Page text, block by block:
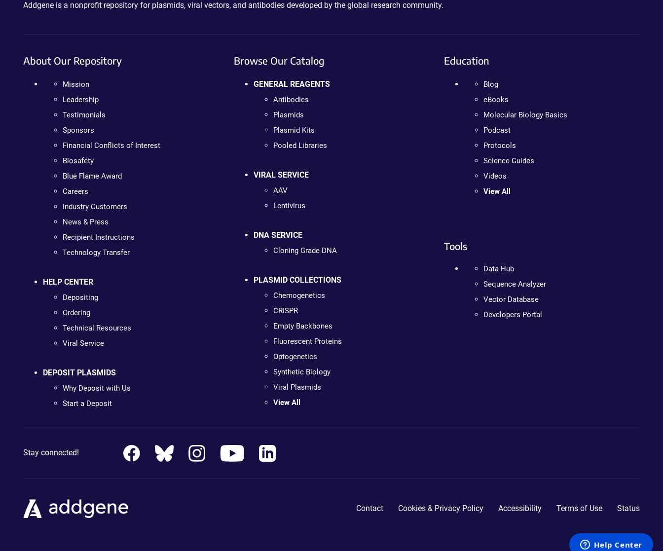
Addgene is a nonprofit repository for plasmids, viral vectors, and antibodies developed by the global research community.
About Our Repository
Mission
Leadership
Testimonials
Sponsors
Financial Conflicts of Interest
Biosafety
Blue Flame Award
Careers
Industry Customers
News & Press
Recipient Instructions
Technology Transfer
HELP CENTER
Depositing
Ordering
Technical Resources
Viral Service
DEPOSIT PLASMIDS
Why Deposit with Us
Start a Deposit
Browse Our Catalog
GENERAL REAGENTS
Antibodies
Plasmids
Plasmid Kits
Pooled Libraries
VIRAL SERVICE
AAV
Lentivirus
DNA SERVICE
Cloning Grade DNA
PLASMID COLLECTIONS
Chemogenetics
CRISPR
Empty Backbones
Fluorescent Proteins
Optogenetics
Synthetic Biology
Viral Plasmids
View All
Education
Blog
eBooks
Molecular Biology Basics
Podcast
Protocols
Science Guides
Videos
View All
Tools
Data Hub
Sequence Analyzer
Vector Database
Developers Portal
Stay connected!
Contact Cookies & Privacy Policy Accessibility Terms of Use Status